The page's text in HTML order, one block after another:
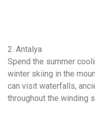
2. Antalya
Spend the summer
winter skiing in the
can visit waterfalls,
throughout the winding